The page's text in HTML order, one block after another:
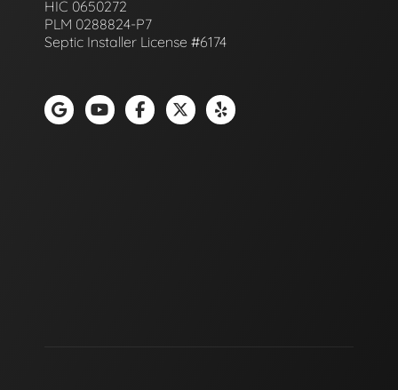
HIC 0650272
PLM 0288824-P7
Septic Installer License #6174